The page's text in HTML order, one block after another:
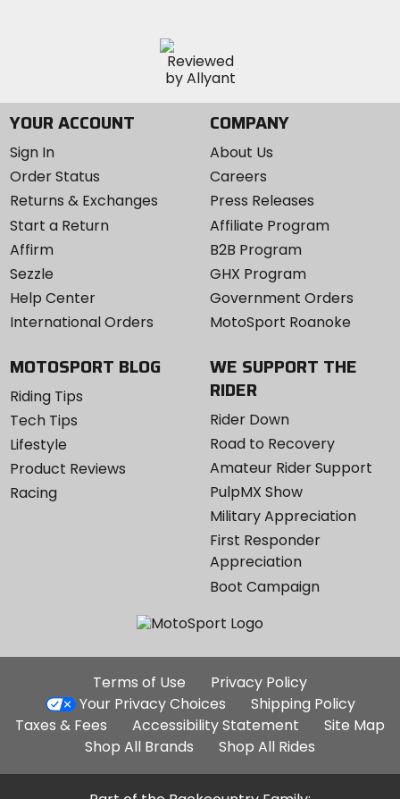
YOUR ACCOUNT
Sign In
Order Status
Returns & Exchanges
Start a Return
Affirm
Sezzle
Help Center
International Orders
COMPANY
About Us
Careers
Press Releases
Affiliate Program
B2B Program
GHX Program
Government Orders
MotoSport Roanoke
MOTOSPORT BLOG
Riding Tips
Tech Tips
Lifestyle
Product Reviews
Racing
WE SUPPORT THE
RIDER
Rider Down
Road to Recovery
Amateur Rider Support
PulpMX Show
Military Appreciation
First Responder
Appreciation
Boot Campaign
Additional
Site
Links
Terms of Use
Privacy Policy
Your Privacy Choices
Shipping Policy
Taxes & Fees
Accessibility Statement
Site Map
Shop All Brands
Shop All Rides